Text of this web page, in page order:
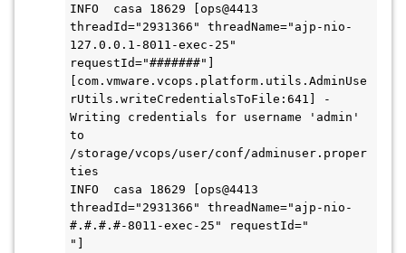
INFO  casa 18629 [ops@4413
threadId="2931366" threadName="ajp-nio-
127.0.0.1-8011-exec-25"
requestId="#######"]
[com.vmware.vcops.platform.utils.AdminUse
rUtils.writeCredentialsToFile:641] -
Writing credentials for username 'admin'
to
/storage/vcops/user/conf/adminuser.proper
ties
INFO  casa 18629 [ops@4413
threadId="2931366" threadName="ajp-nio-
#.#.#.#-8011-exec-25" requestId="
"]